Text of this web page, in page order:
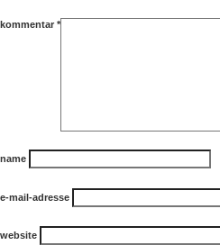
kommentar *
name
e-mail-adresse
website